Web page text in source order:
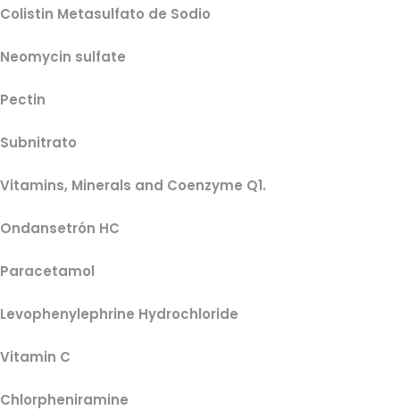
Colistin Metasulfato de Sodio
Neomycin sulfate
Pectin
Subnitrato
Vitamins, Minerals and Coenzyme Q1.
Ondansetrón HC
Paracetamol
Levophenylephrine Hydrochloride
Vitamin C
Chlorpheniramine